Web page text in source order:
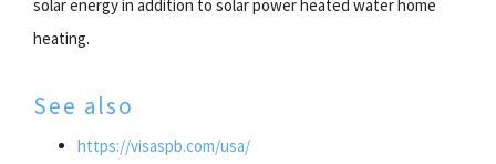
solar energy in addition to solar power heated water home
heating.
See also
https://visaspb.com/usa/